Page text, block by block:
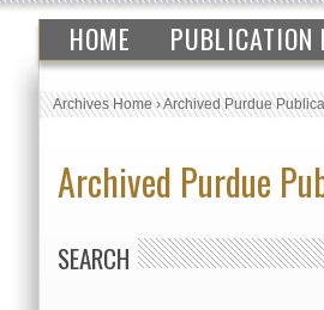
HOME PUBLICATION
Archives Home›Archived Purdue
Archived Purdue
SEARCH